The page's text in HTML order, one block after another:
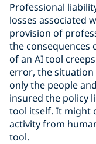
Professional
losses associated
provision of
the consequences
of an AI tool
error, the situation
only the people
insured the policy
tool itself. It might
activity from
tool.